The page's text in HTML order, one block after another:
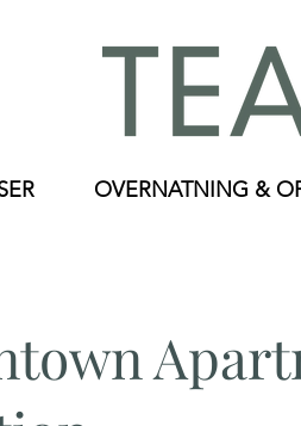
OVERNATNING &